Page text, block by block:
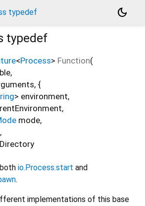
typedef
dark_mode
typedef
<Process> Function(
,
, {
> environment,
,
mode,
,
io.Process.start and
.
implementations of this base